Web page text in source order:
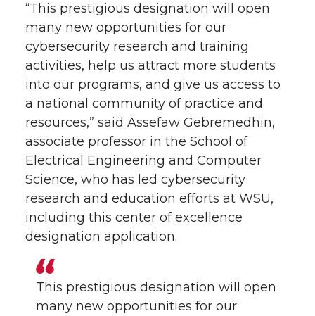
“This prestigious designation will open
many new opportunities for our
cybersecurity research and training
activities, help us attract more students
into our programs, and give us access to
a national community of practice and
resources,” said Assefaw Gebremedhin,
associate professor in the School of
Electrical Engineering and Computer
Science, who has led cybersecurity
research and education efforts at WSU,
including this center of excellence
designation application.
This prestigious designation will open
many new opportunities for our